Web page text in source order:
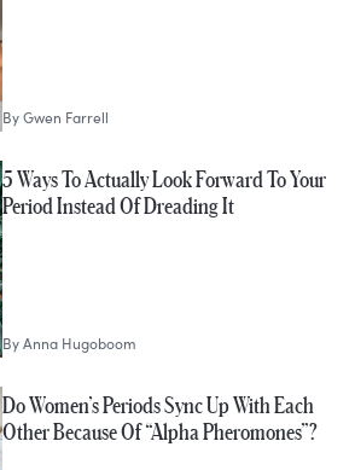
ByGwen Farrell
5 Ways To Actually Look Forward To Your
Period Instead Of Dreading It
ByAnna Hugoboom
Do Women’s Periods Sync Up With Each
Other Because Of “Alpha Pheromones”?